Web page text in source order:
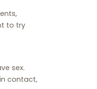
to try
sex.
contact,